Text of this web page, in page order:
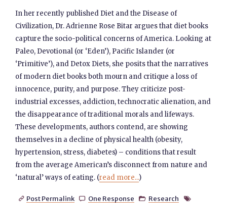
In her recently published Diet and the Disease of
Civilization, Dr. Adrienne Rose Bitar argues that diet books
capture the socio-political concerns of America. Looking at
Paleo, Devotional (or ‘Eden’), Pacific Islander (or
‘Primitive’), and Detox Diets, she posits that the narratives
of modern diet books both mourn and critique a loss of
innocence, purity, and purpose. They criticize post-
industrial excesses, addiction, technocratic alienation, and
the disappearance of traditional morals and lifeways.
These developments, authors contend, are showing
themselves in a decline of physical health (obesity,
hypertension, stress, diabetes) – conditions that result
from the average American’s disconnect from nature and
‘natural’ ways of eating. (read more...)
 Post Permalink  One Response  Research 